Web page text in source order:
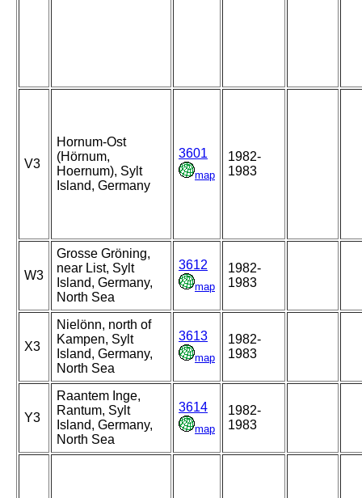
V3
Hornum-Ost
(Hörnum,
Hoernum), Sylt
Island, Germany
3601
map
1982-
1983
W3
Grosse Gröning,
near List, Sylt
Island, Germany,
North Sea
3612
map
1982-
1983
X3
Nielönn, north of
Kampen, Sylt
Island, Germany,
North Sea
3613
map
1982-
1983
Y3
Raantem Inge,
Rantum, Sylt
Island, Germany,
North Sea
3614
map
1982-
1983